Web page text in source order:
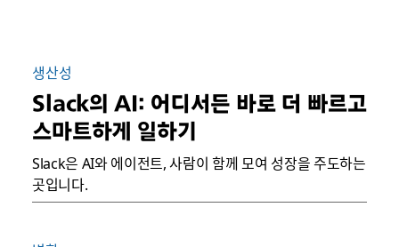
생산성
Slack의 AI: 어디서든 바로 더 빠르고
스마트하게 일하기
Slack은 AI와 에이전트, 사람이 함께 모여 성장을 주도하는
곳입니다.